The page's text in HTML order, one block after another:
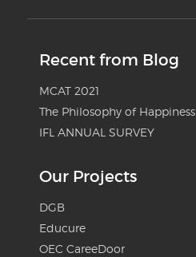
Recent from Blog
MCAT 2021
The Philosophy of Happiness
IFL ANNUAL SURVEY
Our Projects
DGB
Educure
OEC CareeDoor